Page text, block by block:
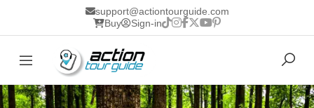
support@actiontourguide.com
Buy
Sign-in